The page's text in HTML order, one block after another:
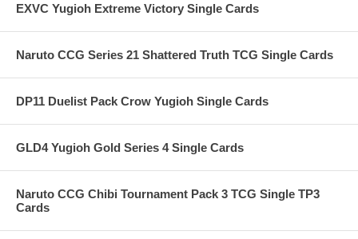
EXVC Yugioh Extreme Victory Single Cards
Naruto CCG Series 21 Shattered Truth TCG Single Cards
DP11 Duelist Pack Crow Yugioh Single Cards
GLD4 Yugioh Gold Series 4 Single Cards
Naruto CCG Chibi Tournament Pack 3 TCG Single TP3
Cards